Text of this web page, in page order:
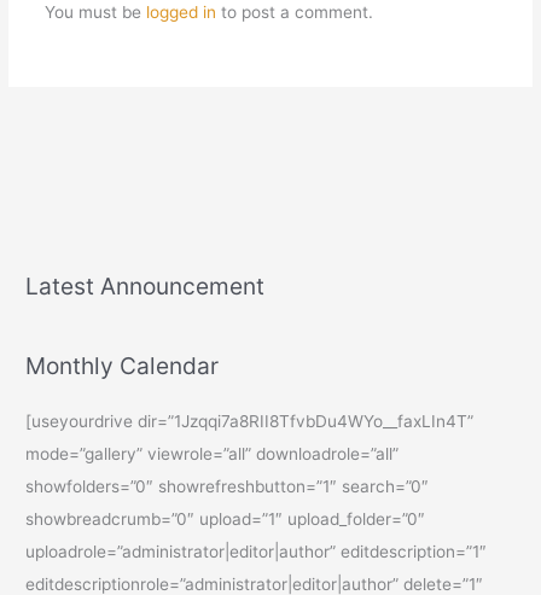
You must be logged in to post a comment.
Latest Announcement
Monthly Calendar
[useyourdrive dir=”1Jzqqi7a8RII8TfvbDu4WYo__faxLIn4T”
mode=”gallery” viewrole=”all” downloadrole=”all”
showfolders=”0″ showrefreshbutton=”1″ search=”0″
showbreadcrumb=”0″ upload=”1″ upload_folder=”0″
uploadrole=”administrator|editor|author” editdescription=”1″
editdescriptionrole=”administrator|editor|author” delete=”1″